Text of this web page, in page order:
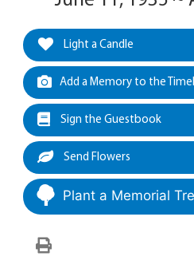
Light a Candle
Add a Memory to the
Sign the Guestbook
Send Flowers
Plant a Memorial